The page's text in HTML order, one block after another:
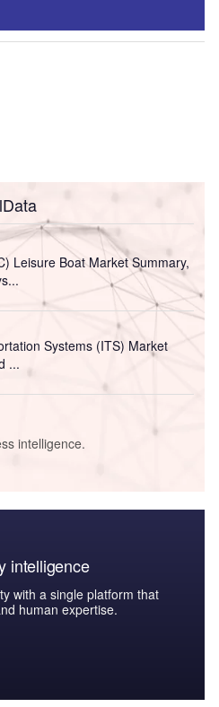
Leisure Boat Market Summary,
Systems (ITS) Market
...
intelligence.
intelligence
with a single platform that
human expertise.